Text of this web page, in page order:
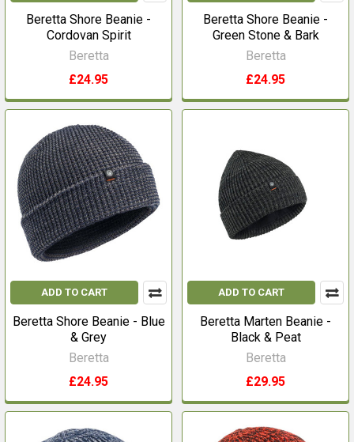
Beretta Shore Beanie -
Cordovan Spirit
Beretta
£24.95
Beretta Shore Beanie -
Green Stone & Bark
Beretta
£24.95
ADD TO CART
Beretta Shore Beanie - Blue
& Grey
Beretta
£24.95
ADD TO CART
Beretta Marten Beanie -
Black & Peat
Beretta
£29.95